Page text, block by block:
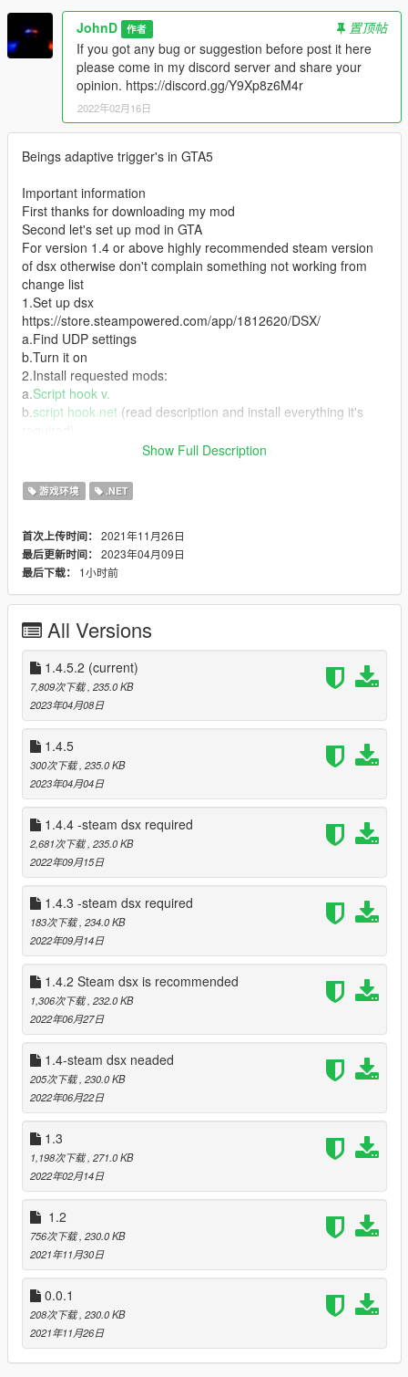
JohnD 作者
置顶帖
If you got any bug or suggestion before post it here
please come in my discord server and share your
opinion. https://discord.gg/Y9Xp8z6M4r
2022年02月16日
Beings adaptive trigger's in GTA5
Important information
First thanks for downloading my mod
Second let's set up mod in GTA
For version 1.4 or above highly recommended steam version
of dsx otherwise don't complain something not working from
change list
1.Set up dsx
https://store.steampowered.com/app/1812620/DSX/
a.Find UDP settings
b.Turn it on
2.Install requested mods:
a.Script hook v.
b. script hook.net (read description and install everything it's
a.Unpack archive
b.Put(drag and drop or copy ) scripts folder into GTA v root
Credits:
Paliverse- author of dsx.
abdulhaiyan- content creator, author of video tutorial.
Current features:
adaptive triggers for different categores of weapons
(pistols shutguns rifles etc)
player led shows how many stars you got
touchpad led starts flashing when you wanted.
Only some weapons have unique trigger's
Menu with customizations
DO NOT USE IT IN ONLINE MAY CAUSE BAN
ALSO i creating a game about police join my discord server to
get more info https://discord.gg/Y9Xp8z6M4r Also thanks to
Paliverse he created the dualsensex
Change log:
1.2 LED IMPROVEMENT
Bug fixed: LED not work in the car while chasing
added LED color change based on character Michel: blue,
Franklin: green, Trevor: orange
1.3 car improvement
depends on vehicle engine stats triggers will change their
modes
added minigun trigger effect
1.4 added integration with steam version of dsx
added battery status showing in game
added notifications in case dsx is not lounched
and maybe something else i cant remember. I maked this build
about a mounth ago but dsx wosent realese at that moment
1.4.2 hot fix
Replaced dll that doesn't work this time for sure
1.4.3
added menu for custumazation
Make sure you have installed native UI when updating
1.4.4
Added more customization for menu.
Show Full Description
游戏环境 .NET
首次上传时间： 2021年11月26日
最后更新时间： 2023年04月09日
最后下载：
1小时前
All Versions
1.4.5.2 (current)
7,809次下载 , 235.0 KB
2023年04月08日
1.4.5
300次下载 , 235.0 KB
2023年04月04日
1.4.4 -steam dsx required
2,681次下载 , 235.0 KB
2022年09月15日
1.4.3 -steam dsx required
183次下载 , 234.0 KB
2022年09月14日
1.4.2 Steam dsx is recommended
1,306次下载 , 232.0 KB
2022年06月27日
1.4-steam dsx neaded
205次下载 , 230.0 KB
2022年06月22日
1.3
1,198次下载 , 271.0 KB
2022年02月14日
1.2
756次下载 , 230.0 KB
2021年11月30日
0.0.1
208次下载 , 230.0 KB
2021年11月26日